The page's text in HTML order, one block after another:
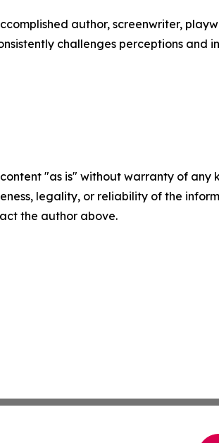
author, screenwriter,
challenges perceptions and
content "as is" without warranty of
legality, or reliability of the
the author above.